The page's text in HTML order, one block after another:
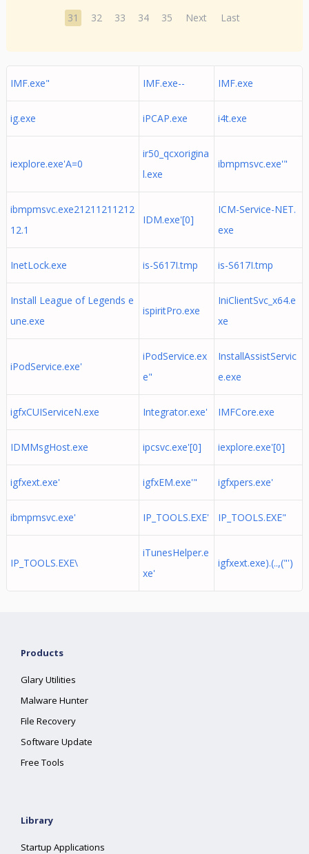
31
32 33 34 35 Next Last
IMF.exe" IMF.exe-- IMF.exe
ig.exe iPCAP.exe i4t.exe
iexplore.exe'A=0
ir50_qcxorigina
l.exe
ibmpmsvc.exe'"
ibmpmsvc.exe21211211212
12.1
IDM.exe'[0]
ICM-Service-NET.
exe
InetLock.exe is-S617I.tmp is-S617I.tmp
Install League of Legends e
une.exe
ispiritPro.exe
IniClientSvc_x64.e
xe
iPodService.exe'
iPodService.ex
e"
InstallAssistServic
e.exe
igfxCUIServiceN.exe Integrator.exe' IMFCore.exe
IDMMsgHost.exe ipcsvc.exe'[0] iexplore.exe'[0]
igfxext.exe' igfxEM.exe'" igfxpers.exe'
ibmpmsvc.exe' IP_TOOLS.EXE' IP_TOOLS.EXE"
IP_TOOLS.EXE\
iTunesHelper.e
xe'
igfxext.exe).(..,("')
Products
Glary Utilities
Malware Hunter
File Recovery
Software Update
Free Tools
Library
Startup Applications